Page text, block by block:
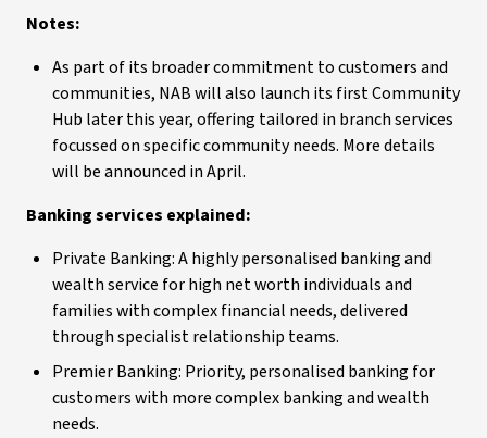
Notes:
As part of its broader commitment to customers and
communities, NAB will also launch its first Community
Hub later this year, offering tailored in branch services
focussed on specific community needs. More details
will be announced in April.
Banking services explained:
Private Banking: A highly personalised banking and
wealth service for high net worth individuals and
families with complex financial needs, delivered
through specialist relationship teams.
Premier Banking: Priority, personalised banking for
customers with more complex banking and wealth
needs.